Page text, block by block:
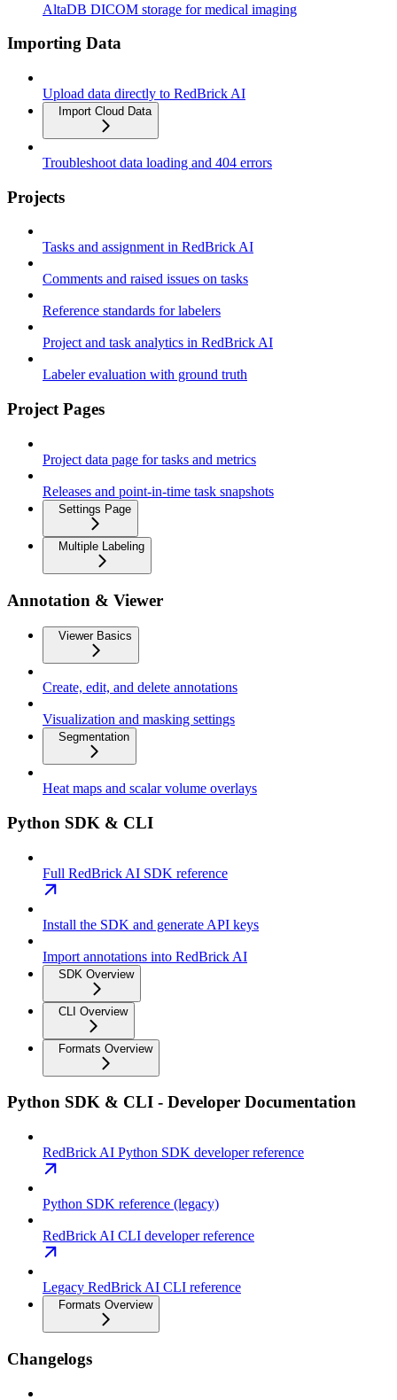
AltaDB DICOM storage for medical imaging
Importing Data
Upload data directly to RedBrick AI
Import Cloud Data
Troubleshoot data loading and 404 errors
Projects
Tasks and assignment in RedBrick AI
Comments and raised issues on tasks
Reference standards for labelers
Project and task analytics in RedBrick AI
Labeler evaluation with ground truth
Project Pages
Project data page for tasks and metrics
Releases and point-in-time task snapshots
Settings Page
Multiple Labeling
Annotation & Viewer
Viewer Basics
Create, edit, and delete annotations
Visualization and masking settings
Segmentation
Heat maps and scalar volume overlays
Python SDK & CLI
Full RedBrick AI SDK reference
Install the SDK and generate API keys
Import annotations into RedBrick AI
SDK Overview
CLI Overview
Formats Overview
Python SDK & CLI - Developer Documentation
RedBrick AI Python SDK developer reference
Python SDK reference (legacy)
RedBrick AI CLI developer reference
Legacy RedBrick AI CLI reference
Formats Overview
Changelogs